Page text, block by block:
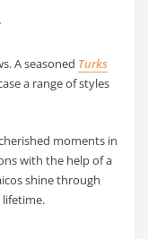
A seasoned Turks
a range of styles
moments in
with the help of a
shine through
lifetime.